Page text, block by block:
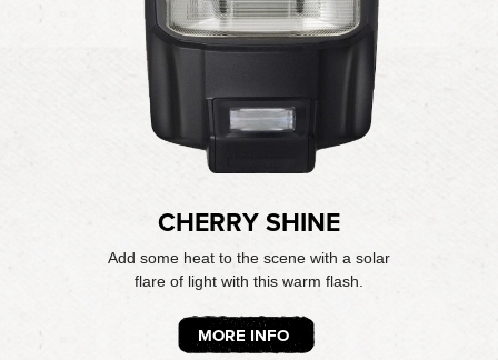
CHERRY SHINE
Add some heat to the scene with a solar
flare of light with this warm flash.
MORE INFO